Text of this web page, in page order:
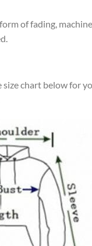
of fading,
size chart below for